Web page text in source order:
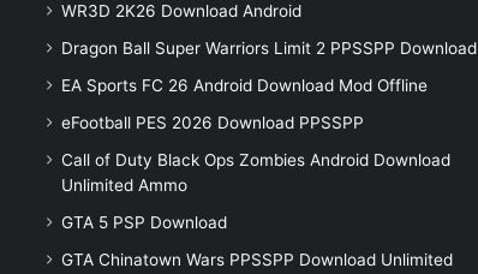
WR3D 2K26 Download Android
Dragon Ball Super Warriors Limit 2 PPSSPP Download
EA Sports FC 26 Android Download Mod Offline
eFootball PES 2026 Download PPSSPP
Call of Duty Black Ops Zombies Android Download
Unlimited Ammo
GTA 5 PSP Download
GTA Chinatown Wars PPSSPP Download Unlimited